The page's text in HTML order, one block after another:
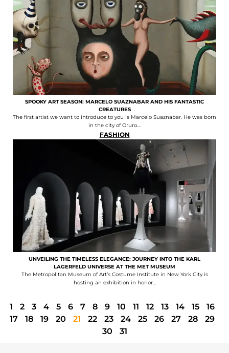
SPOOKY ART SEASON: MARCELO SUAZNABAR AND HIS FANTASTIC
CREATURES
The first artist we want to introduce to you is Marcelo Suaznabar. He was born
in the city of Oruro....
FASHION
UNVEILING THE TIMELESS ELEGANCE: JOURNEY INTO THE KARL
LAGERFELD UNIVERSE AT THE MET MUSEUM
The Metropolitan Museum of Art’s Costume Institute in New York City is
hosting an exhibition in honor...
1 2 3 4 5 6 7 8 9 10 11 12 13 14 15
16
17
18 19 20 21 22 23 24 25 26 27 28
29
30
31